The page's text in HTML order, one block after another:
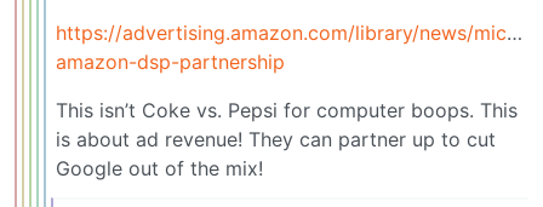
https://advertising.amazon.com/library/news/
amazon-dsp-partnership
This isn’t Coke vs. Pepsi for computer boops. This
is about ad revenue! They can partner up to cut
Google out of the mix!